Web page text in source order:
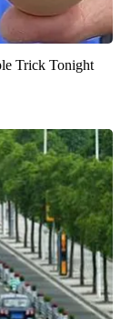
Trick Tonight